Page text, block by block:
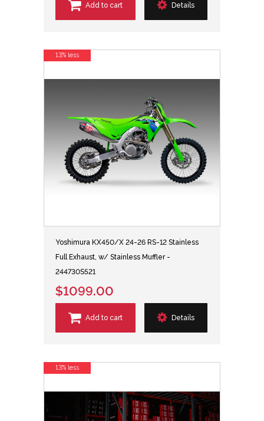
Add to cart Details
Yoshimura KX450/X 24-26 RS-12 Stainless
Full Exhaust, w/ Stainless Muffler -
244730S521
$1099.00
Add to cart Details
13% less
13% less